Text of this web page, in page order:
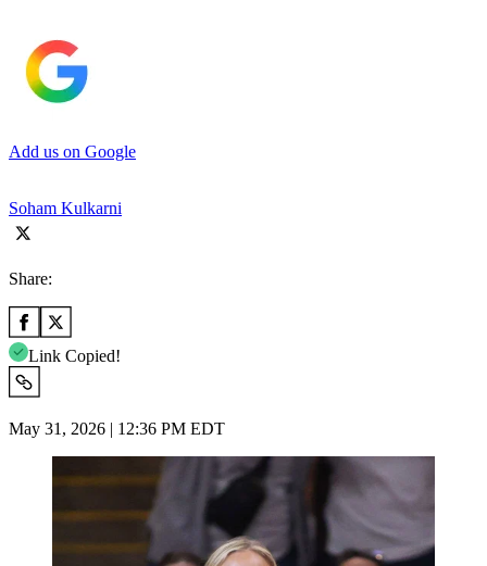
Add us on Google
Soham Kulkarni
Share:
Link Copied!
May 31, 2026 | 12:36 PM EDT